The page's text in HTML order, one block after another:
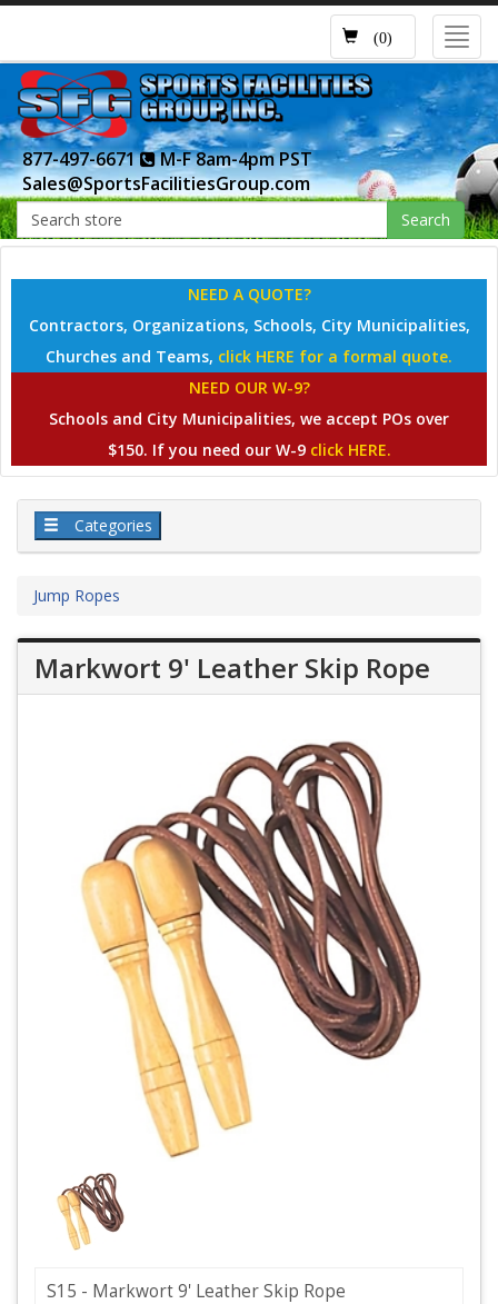
(0)
877-497-6671
M-F 8am-4pm PST
Sales@SportsFacilitiesGroup.com
Search
NEED A QUOTE?
Contractors, Organizations, Schools, City Municipalities,
Churches and Teams, click HERE for a formal quote.
NEED OUR W-9?
Schools and City Municipalities, we accept POs over
$150. If you need our W-9 click HERE.
Categories
Jump Ropes
Markwort 9' Leather Skip Rope
S15 - Markwort 9' Leather Skip Rope